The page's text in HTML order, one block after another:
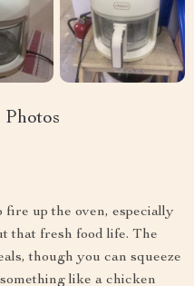
Photos
up the oven, especially
that fresh food life. The
though you can squeeze
like a chicken